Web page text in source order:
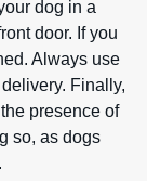
dog in a
door. If you
Always use
Finally,
presence of
so, as dogs